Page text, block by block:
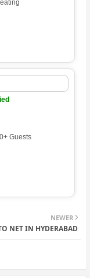
Guests
NEWER
NET IN HYDERABAD